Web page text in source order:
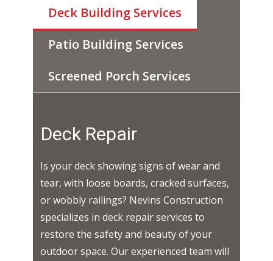
Deck Building Services
Patio Building Services
Screened Porch Services
Deck Repair
Is your deck showing signs of wear and
tear, with loose boards, cracked surfaces,
or wobbly railings? Nevins Construction
specializes in deck repair services to
restore the safety and beauty of your
outdoor space. Our experienced team will